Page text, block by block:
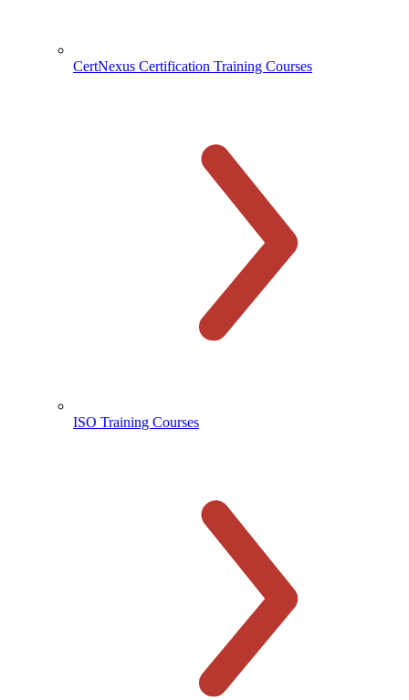
CertNexus Certification Training Courses
ISO Training Courses